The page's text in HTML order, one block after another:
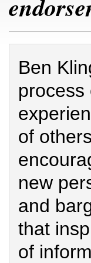
Ben
process
of
new
and
that
of